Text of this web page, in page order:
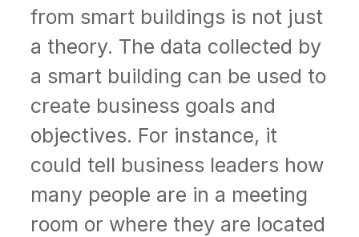
from smart buildings is not just
a theory. The data collected by
a smart building can be used to
create business goals and
objectives. For instance, it
could tell business leaders how
many people are in a meeting
room or where they are located